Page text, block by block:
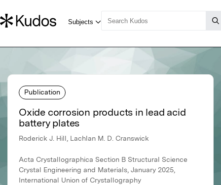
Publication
Oxide corrosion products in lead acid
battery plates
Roderick J. Hill, Lachlan M. D. Cranswick
Acta Crystallographica Section B Structural Science
Crystal Engineering and Materials, January 2025,
International Union of Crystallography